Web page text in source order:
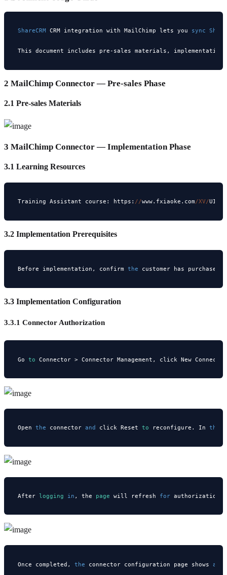
ShareCRM CRM integration with MailChimp lets you sync
This document includes pre-sales materials,
2 MailChimp Connector — Pre-sales Phase
2.1 Pre-sales Materials
3 MailChimp Connector — Implementation Phase
3.1 Learning Resources
Training Assistant course: https: //www.fxiaoke.com/XV/UI
3.2 Implementation Prerequisites
Before implementation, confirm the customer has purchased
3.3 Implementation Configuration
3.3.1 Connector Authorization
Go to Connector > Connector Management, click New
Open the connector and click Reset to reconfigure. In the
After logging in , the page will refresh for
Once completed, the connector configuration page shows a